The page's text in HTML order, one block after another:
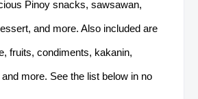
Pinoy snacks, sawsawan,
and more. Also included are
fruits, condiments, kakanin,
more. See the list below in no